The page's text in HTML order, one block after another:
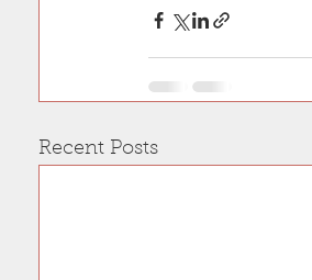
Recent Posts